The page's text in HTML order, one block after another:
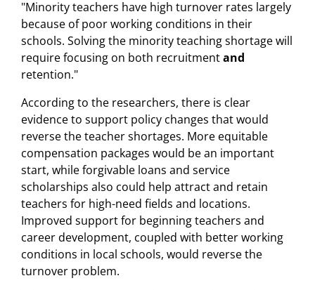
"Minority teachers have high turnover rates largely
because of poor working conditions in their
schools. Solving the minority teaching shortage will
require focusing on both recruitmentand
retention."
According to the researchers, there is clear
evidence to support policy changes that would
reverse the teacher shortages. More equitable
compensation packages would be an important
start, while forgivable loans and service
scholarships also could help attract and retain
teachers for high-need fields and locations.
Improved support for beginning teachers and
career development, coupled with better working
conditions in local schools, would reverse the
turnover problem.